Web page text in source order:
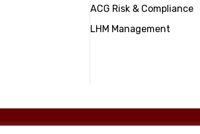
ACG Risk & Compliance
LHM Management